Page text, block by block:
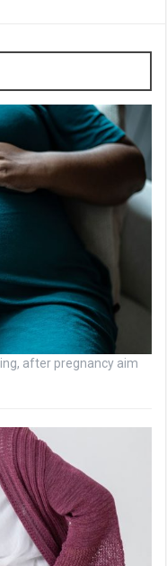
after pregnancy aim